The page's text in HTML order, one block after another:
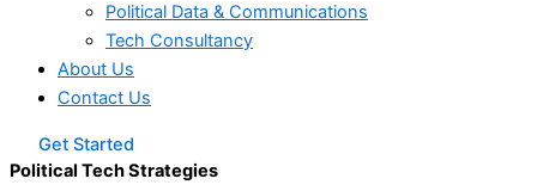
Political Data & Communications
Tech Consultancy
About Us
Contact Us
Get Started
Political Tech Strategies